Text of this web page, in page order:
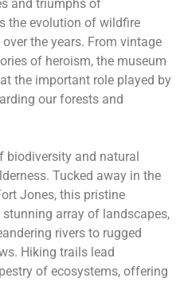
and triumphs of
the evolution of wildfire
the years. From vintage
of heroism, the museum
the important role played by
our forests and
biodiversity and natural
Tucked away in the
Jones, this pristine
array of landscapes,
rivers to rugged
Hiking trails lead
of ecosystems, offering